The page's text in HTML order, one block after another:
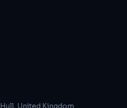
Hull, United Kingdom